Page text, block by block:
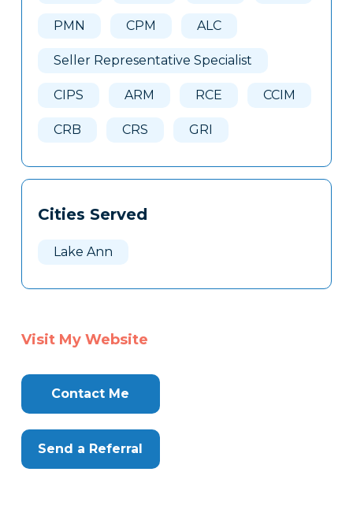
PMN CPM ALC
Seller Representative Specialist
CIPS ARM RCE CCIM
CRB CRS GRI
Cities Served
Lake Ann
Visit My Website
Contact Me
Send a Referral